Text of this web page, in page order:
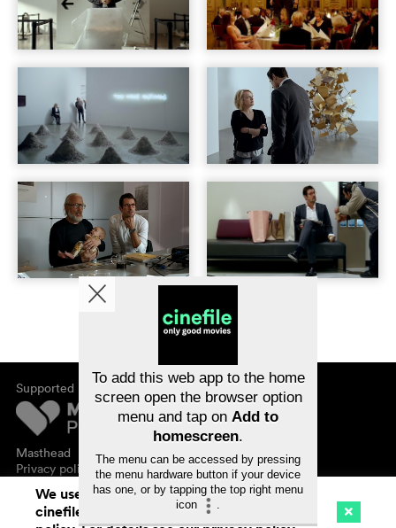
Supported by
Masthead
Privacy policy
We use cookies. By continuing to surf on
cinefile.ch you agree to our cookie
To add this web app to the home
screen open the browser option
menu and tap on Add to
homescreen.
The menu can be accessed by pressing
the menu hardware button if your device
has one, or by tapping the top right menu
icon
.